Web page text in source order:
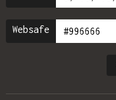
Websafe